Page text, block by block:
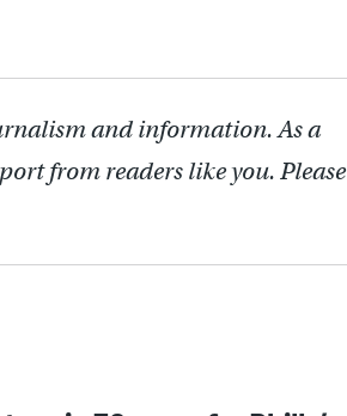
and information. As a
from readers like you. Please